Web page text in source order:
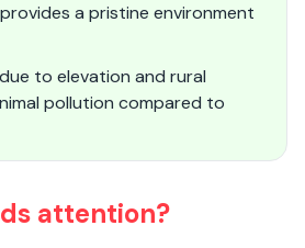
a pristine environment
to elevation and rural
pollution compared to
attention?